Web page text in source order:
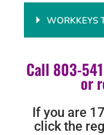
WORKKEYS
Call 803-
or
If you are
click the